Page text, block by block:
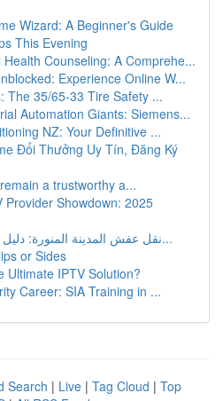
Wizard: A Beginner's Guide
This Evening
Counseling: A Comprehe...
Experience Online W...
The 35/65-33 Tire Safety ...
Automation Giants: Siemens...
NZ: Your Definitive ...
Đổi Thưởng Uy Tín, Đăng Ký
a trustworthy a...
Provider Showdown: 2025
نقل عفش المدينة المنورة: دليل شامل للخدمات والأ...
or Sides
Ultimate IPTV Solution?
Career: SIA Training in ...
Search | Live | Tag Cloud | Top